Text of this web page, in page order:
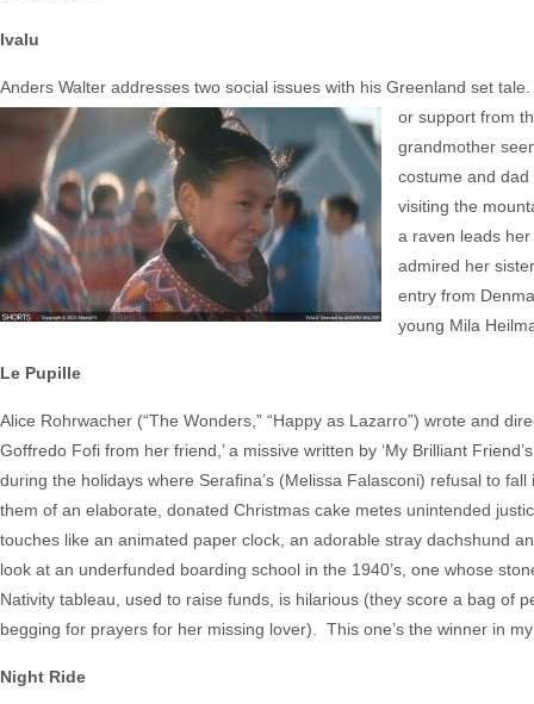
Ivalu
Anders Walter addresses two social issues with his Greenland set
or support from
grandmother
costume and dad
visiting the
a raven leads
admired her
entry from
young Mila
Le Pupille
Alice Rohrwacher (“The Wonders,” “Happy as Lazarro”) wrote and
Goffredo Fofi from her friend,’ a missive written by ‘My Brilliant
during the holidays where Serafina’s (Melissa Falasconi) refusal to
them of an elaborate, donated Christmas cake metes unintended
touches like an animated paper clock, an adorable stray dachshund
look at an underfunded boarding school in the 1940’s, one whose
Nativity tableau, used to raise funds, is hilarious (they score a bag of
begging for prayers for her missing lover). This one’s the winner in
Night Ride